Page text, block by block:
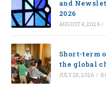
and
2026
AUGUST 4, 2026 /
Short-term
the global
JULY 28, 2026 / 0